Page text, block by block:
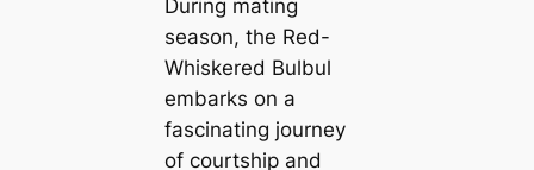
During mating
season, the Red-
Whiskered Bulbul
embarks on a
fascinating journey
of courtship and